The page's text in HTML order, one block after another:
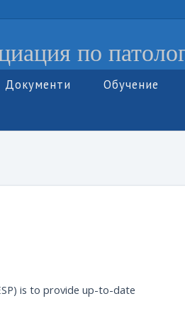
по
Документи Обучение
is to provide up-to-date